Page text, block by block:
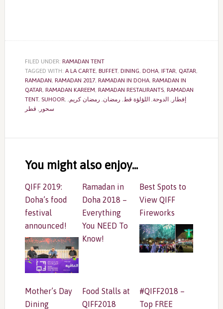
FILED UNDER: RAMADAN TENT
TAGGED WITH: A LA CARTE, BUFFET, DINING, DOHA, IFTAR, QATAR,
RAMADAN, RAMADAN 2017, RAMADAN IN DOHA, RAMADAN IN
QATAR, RAMADAN KAREEM, RAMADAN RESTAURANTS, RAMADAN
TENT, SUHOOR, إفطار ,الدوحة,اللؤلؤة قط, رمضان, رمضان كريم,
سحور , قطر
Interactions
You might also enjoy...
QIFF 2019:
Doha’s food
festival
announced!
Ramadan in
Doha 2018 –
Everything
You NEED To
Know!
Best Spots to
View QIFF
Fireworks
Mother’s Day
Dining
Food Stalls at
QIFF2018
#QIFF2018 –
Top FREE